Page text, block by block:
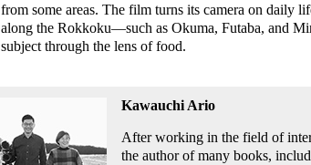
from some areas. The film turns its camera on daily
along the Rokkoku—such as Okuma, Futaba, and
subject through the lens of food.
Kawauchi Ario
After working in the field of
the author of many books,